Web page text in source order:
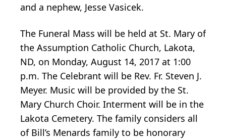
and a nephew, Jesse Vasicek.
The Funeral Mass will be held at St. Mary of
the Assumption Catholic Church, Lakota,
ND, on Monday, August 14, 2017 at 1:00
p.m. The Celebrant will be Rev. Fr. Steven J.
Meyer. Music will be provided by the St.
Mary Church Choir. Interment will be in the
Lakota Cemetery. The family considers all
of Bill’s Menards family to be honorary